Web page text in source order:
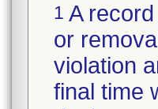
1 A
or
violation
final time